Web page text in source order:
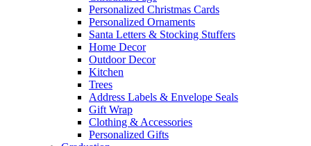
Personalized Christmas Cards
Personalized Ornaments
Santa Letters & Stocking Stuffers
Home Decor
Outdoor Decor
Kitchen
Trees
Address Labels & Envelope Seals
Gift Wrap
Clothing & Accessories
Personalized Gifts